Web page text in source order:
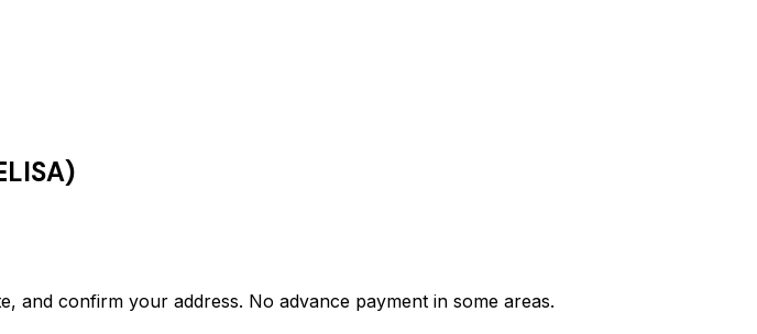
and confirm your address. No advance payment in some areas.